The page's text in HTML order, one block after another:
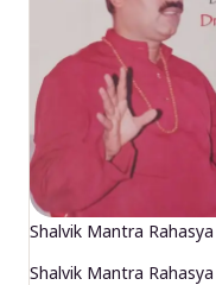
Shalvik Mantra
Shalvik Mantra